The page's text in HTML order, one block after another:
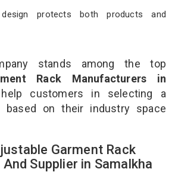
protects both products and
stands among the top
Rack Manufacturers in
customers in selecting a
based on their industry space
Garment Rack
Supplier in Samalkha